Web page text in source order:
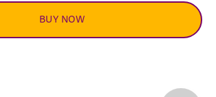
BUY NOW
Pause